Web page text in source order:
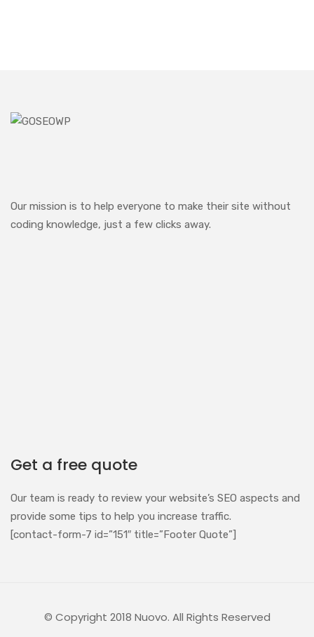
Our mission is to help everyone to make their site without
coding knowledge, just a few clicks away.
Get a free quote
Our team is ready to review your website’s SEO aspects and
provide some tips to help you increase traffic.
[contact-form-7 id=”151″ title=”Footer Quote”]
© Copyright 2018 Nuovo. All Rights Reserved